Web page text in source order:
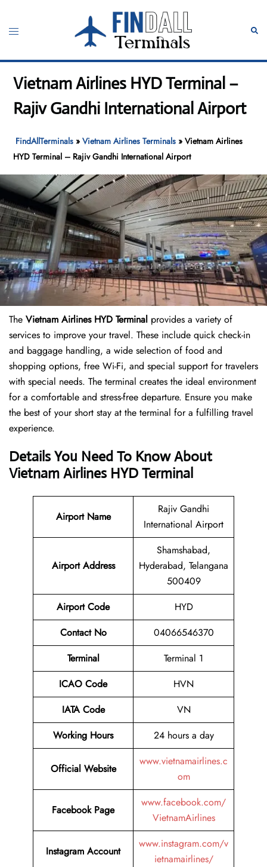
content
Toggle
Vietnam Airlines HYD Terminal –
Rajiv Gandhi International Airport
FindAllTerminals »Vietnam Airlines Terminals »Vietnam Airlines
HYD Terminal – Rajiv Gandhi International Airport
The Vietnam Airlines HYD Terminal provides a variety of
services to improve your travel. These include quick check-in
and baggage handling, a wide selection of food and
shopping options, free Wi-Fi, and special support for travelers
with special needs. The terminal creates the ideal environment
for a comfortable and stress-free departure. Ensure you make
the best of your short stay at the terminal for a fulfilling travel
experience.
Details You Need To Know About
Vietnam Airlines HYD Terminal
Airport Name
Rajiv Gandhi
International Airport
Airport Address
Shamshabad,
Hyderabad, Telangana
500409
Airport Code
HYD
Contact No
04066546370
Terminal
Terminal 1
ICAO Code
HVN
IATA Code
VN
Working Hours
24 hours a day
Official Website
www.vietnamairlines.c
om
Facebook Page
www.facebook.com/
VietnamAirlines
Instagram Account
www.instagram.com/v
ietnamairlines/